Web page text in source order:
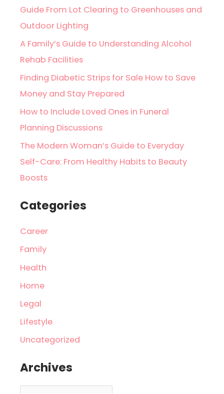
Guide From Lot Clearing to Greenhouses and
Outdoor Lighting
A Family’s Guide to Understanding Alcohol
Rehab Facilities
Finding Diabetic Strips for Sale How to Save
Money and Stay Prepared
How to Include Loved Ones in Funeral
Planning Discussions
The Modern Woman’s Guide to Everyday
Self-Care: From Healthy Habits to Beauty
Boosts
Categories
Career
Family
Health
Home
Legal
Lifestyle
Uncategorized
Archives